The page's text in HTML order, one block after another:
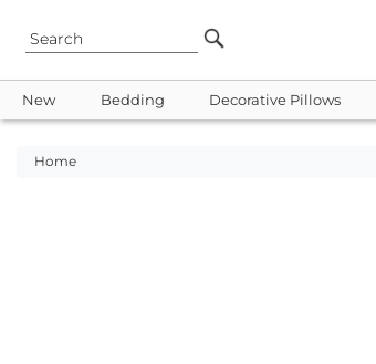
New Bedding Decorative Pillows
Home